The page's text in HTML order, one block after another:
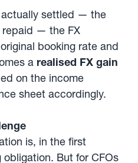
settled — the
repaid — the FX
booking rate and
a realised FX gain
on the income
sheet accordingly.
is, in the first
But for CFOs